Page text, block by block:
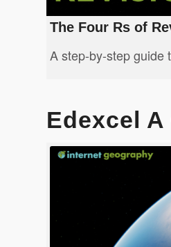
The Four Rs of
A step-by-step guide
Edexcel